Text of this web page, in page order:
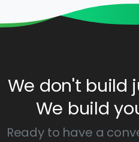
We don't build
We build
Ready to have a